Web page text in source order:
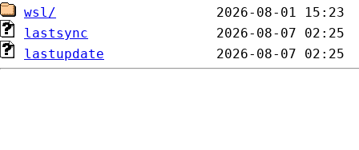
wsl/
lastsync
lastupdate